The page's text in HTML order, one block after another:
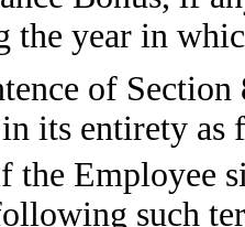
year in
of
its entirety as
the Employee
such